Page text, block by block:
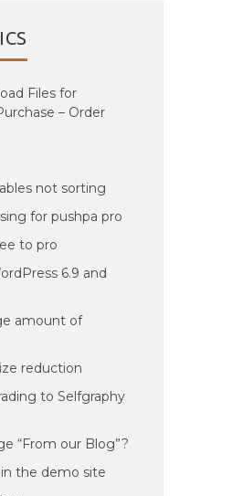
Files for
– Order
not sorting
for pushpa pro
to pro
6.9 and
amount of
reduction
to Selfgraphy
“From our Blog”?
the demo site